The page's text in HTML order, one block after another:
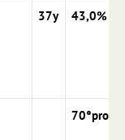
37y 43,0%
70°proof